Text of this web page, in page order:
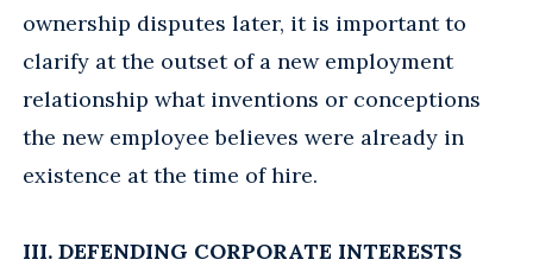
ownership disputes later, it is important to
clarify at the outset of a new employment
relationship what inventions or conceptions
the new employee believes were already in
existence at the time of hire.
III. DEFENDING CORPORATE INTERESTS